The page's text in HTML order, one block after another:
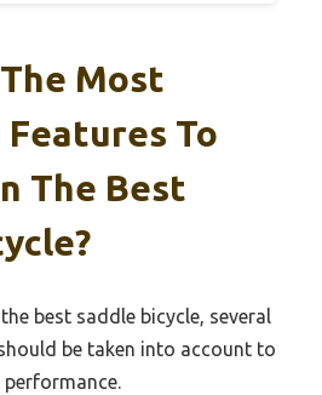
Most
To
The Best
best saddle bicycle, several
be taken into account to